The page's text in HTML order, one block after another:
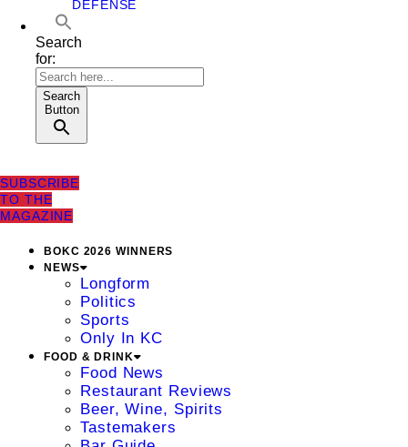
DEFENSE
Search
for:
Search
Button
SUBSCRIBE
TO THE
MAGAZINE
BOKC 2026 WINNERS
NEWS
Longform
Politics
Sports
Only In KC
FOOD & DRINK
Food News
Restaurant Reviews
Beer, Wine, Spirits
Tastemakers